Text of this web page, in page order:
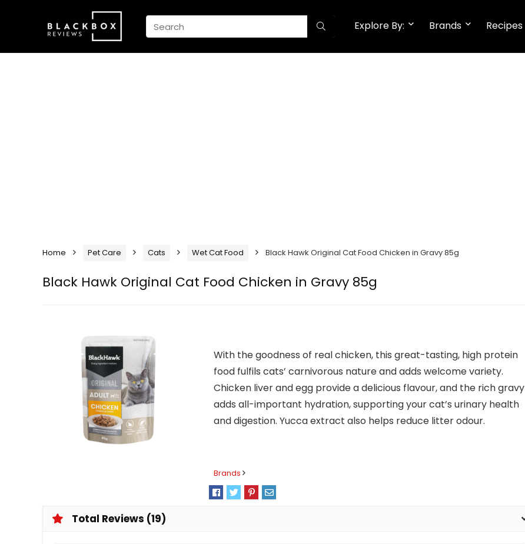
Explore By: Brands Recipes
Home Pet Care Cats Wet Cat Food Black Hawk Original Cat Food Chicken in Gravy 85g
Black Hawk Original Cat Food Chicken in Gravy 85g
With the goodness of real chicken, this great-tasting, high protein
food fulfils cats’ carnivorous nature and adds welcome variety.
Chicken liver and egg provide a delicious flavour, and the rich gravy
adds all-important hydration, supporting your cat’s urinary health
and digestion. Yucca extract also helps reduce litter odour.
Brands
Total Reviews (19)